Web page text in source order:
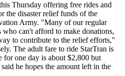
Thursday offering free rides and
the disaster relief funds of the
Army. "Many of our regular
can't afford to make donations,
to contribute to the relief efforts,"
The adult fare to ride StarTran is
for one day is about $2,800 but
he hopes the amount left in the